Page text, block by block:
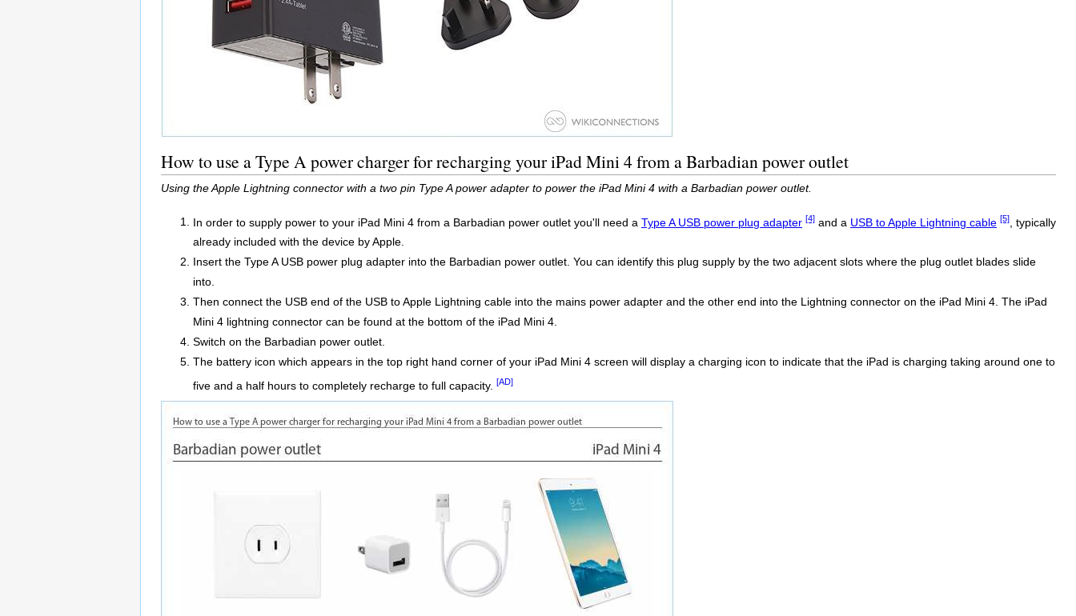
How to use a Type A power charger for recharging your iPad Mini 4 from a Barbadian power outlet
Using the Apple Lightning connector with a two pin Type A power adapter to power the iPad Mini 4 with a Barbadian power outlet.
In order to supply power to your iPad Mini 4 from a Barbadian power outlet you'll need a Type A USB power plug adapter [4] and a USB to Apple Lightning cable [5]
, typically
already included with the device by Apple.
Insert the Type A USB power plug adapter into the Barbadian power outlet. You can identify this plug supply by the two adjacent slots where the plug outlet blades slide
into.
Then connect the USB end of the USB to Apple Lightning cable into the mains power adapter and the other end into the Lightning connector on the iPad Mini 4. The iPad
Mini 4 lightning connector can be found at the bottom of the iPad Mini 4.
Switch on the Barbadian power outlet.
The battery icon which appears in the top right hand corner of your iPad Mini 4 screen will display a charging icon to indicate that the iPad is charging taking around one to
five and a half hours to completely recharge to full capacity. [AD]